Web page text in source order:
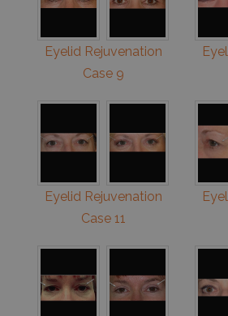
Eyelid Rejuvenation
Case 9
Eyelid Rejuvenation
Case 11